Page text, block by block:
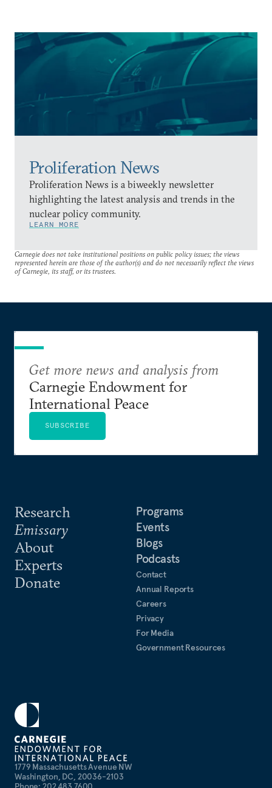
Proliferation News
Proliferation News is a biweekly newsletter
highlighting the latest analysis and trends in the
nuclear policy community.
LEARN MORE
Carnegie does not take institutional positions on public policy issues; the views
represented herein are those of the author(s) and do not necessarily reflect the views
of Carnegie, its staff, or its trustees.
1779 Massachusetts Avenue NW
Washington, DC, 20036-2103
Research
Emissary
About
Experts
Donate
Programs
Events
Blogs
Podcasts
Contact
Annual Reports
Careers
Privacy
For Media
Government Resources
Get more news and analysis from
Carnegie Endowment for
International Peace
SUBSCRIBE